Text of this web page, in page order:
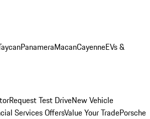
PanameraMacanCayenneEVs &
Request Test DriveNew Vehicle
Services OffersValue Your TradePorsche